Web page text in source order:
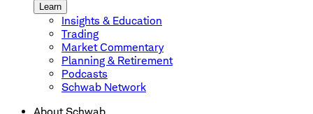
Learn
Insights & Education
Trading
Market Commentary
Planning & Retirement
Podcasts
Schwab Network
About Schwab